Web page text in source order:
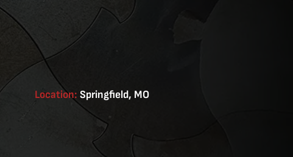
Location: Springfield, MO